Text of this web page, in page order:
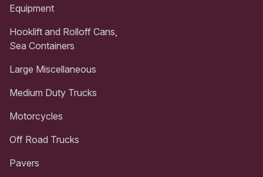
Equipment
Hooklift and Rolloff Cans,
Sea Containers
Large Miscellaneous
Medium Duty Trucks
Motorcycles
Off Road Trucks
Pavers